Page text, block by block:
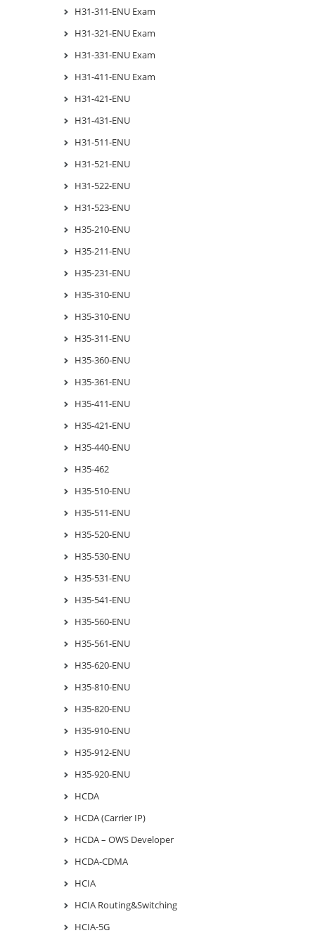
H31-311-ENU Exam
H31-321-ENU Exam
H31-331-ENU Exam
H31-411-ENU Exam
H31-421-ENU
H31-431-ENU
H31-511-ENU
H31-521-ENU
H31-522-ENU
H31-523-ENU
H35-210-ENU
H35-211-ENU
H35-231-ENU
H35-310-ENU
H35-310-ENU
H35-311-ENU
H35-360-ENU
H35-361-ENU
H35-411-ENU
H35-421-ENU
H35-440-ENU
H35-462
H35-510-ENU
H35-511-ENU
H35-520-ENU
H35-530-ENU
H35-531-ENU
H35-541-ENU
H35-560-ENU
H35-561-ENU
H35-620-ENU
H35-810-ENU
H35-820-ENU
H35-910-ENU
H35-912-ENU
H35-920-ENU
HCDA
HCDA (Carrier IP)
HCDA – OWS Developer
HCDA-CDMA
HCIA
HCIA Routing&Switching
HCIA-5G